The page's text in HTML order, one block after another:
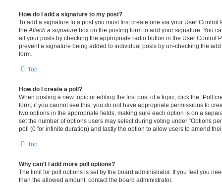
How do I add a signature to my post?
To add a signature to a post you must first create one via your User
the Attach a signature box on the posting form to add your signature. You
all your posts by checking the appropriate radio button in the User Control
prevent a signature being added to individual posts by un-checking the
form.
Top
How do I create a poll?
When posting a new topic or editing the first post of a topic, click the “Poll
form; if you cannot see this, you do not have appropriate permissions to
two options in the appropriate fields, making sure each option is on a
set the number of options users may select during voting under “Options
poll (0 for infinite duration) and lastly the option to allow users to amend
Top
Why can’t I add more poll options?
The limit for poll options is set by the board administrator. If you feel you
than the allowed amount, contact the board administrator.